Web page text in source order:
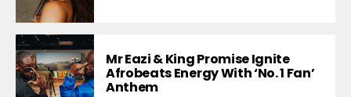
Mr Eazi & King Promise Ignite
Afrobeats Energy With ‘No. 1 Fan’
Anthem